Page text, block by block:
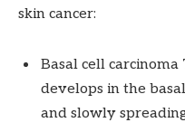
skin cancer:
Basal cell
develops in the
and slowly